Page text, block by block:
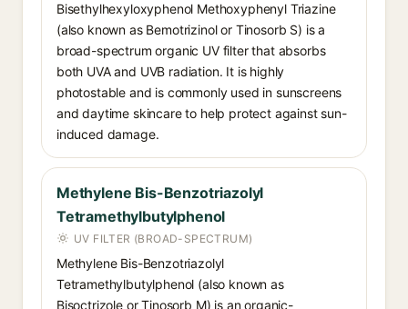
Bisethylhexyloxyphenol Methoxyphenyl Triazine
(also known as Bemotrizinol or Tinosorb S) is a
broad-spectrum organic UV filter that absorbs
both UVA and UVB radiation. It is highly
photostable and is commonly used in sunscreens
and daytime skincare to help protect against sun-
induced damage.
Methylene Bis-Benzotriazolyl
Tetramethylbutylphenol
UV FILTER (BROAD-SPECTRUM)
Methylene Bis-Benzotriazolyl
Tetramethylbutylphenol (also known as
Bisoctrizole or Tinosorb M) is an organic-